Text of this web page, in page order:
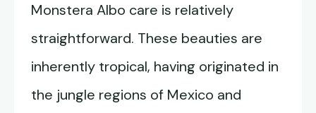
Monstera Albo care is relatively
straightforward. These beauties are
inherently tropical, having originated in
the jungle regions of Mexico and